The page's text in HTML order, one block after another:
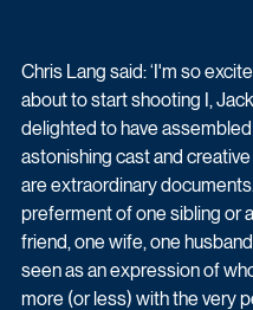
Chris Lang said: ‘I'm so
about to start shooting I,
delighted to have
astonishing cast and
are extraordinary
preferment of one sibling or
friend, one wife, one
seen as an expression of
more (or less) with the very